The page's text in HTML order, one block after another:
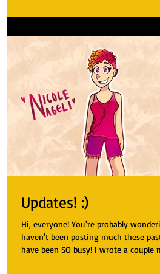
Updates! :)
Hi, everyone! You're probably
haven't been posting much these
have been SO busy! I wrote a couple